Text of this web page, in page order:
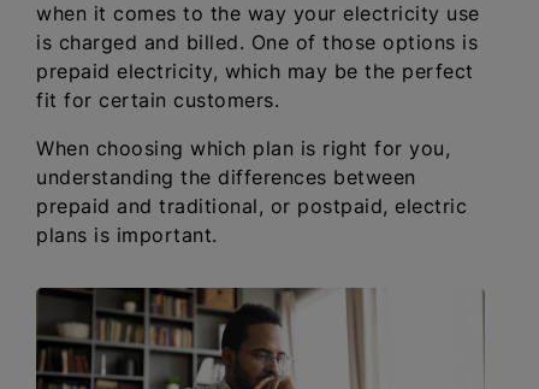
when it comes to the way your electricity use
is charged and billed. One of those options is
prepaid electricity, which may be the perfect
fit for certain customers.
When choosing which plan is right for you,
understanding the differences between
prepaid and traditional, or postpaid, electric
plans is important.